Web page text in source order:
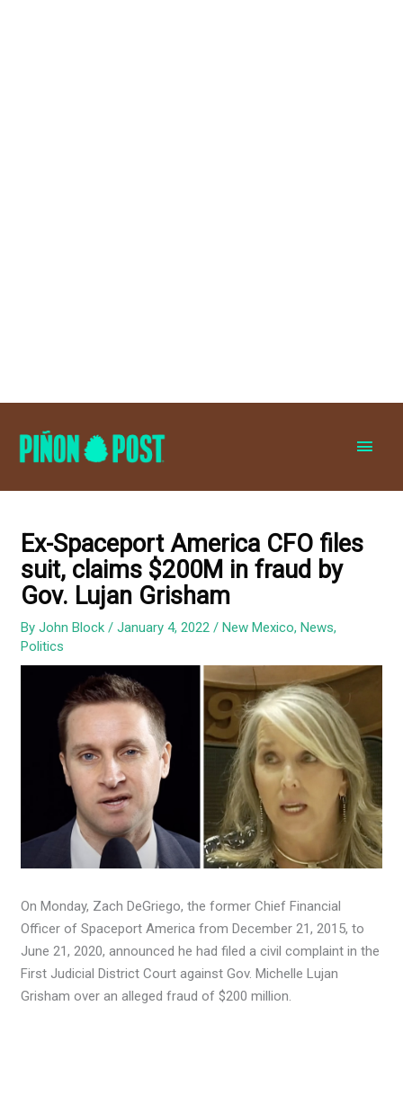
Ex-Spaceport America CFO files
suit, claims $200M in fraud by
Gov. Lujan Grisham
ByJohn Block/January 4, 2022/New Mexico,News,
Politics
On Monday, Zach DeGriego, the former Chief Financial
Officer of Spaceport America from December 21, 2015, to
June 21, 2020, announced he had filed a civil complaint in the
First Judicial District Court against Gov. Michelle Lujan
Grisham over an alleged fraud of $200 million.